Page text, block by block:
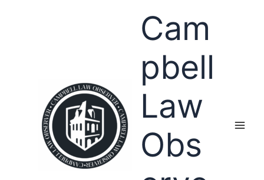
Cam
pbell
Law
Obs